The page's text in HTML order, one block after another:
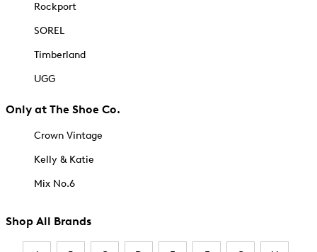
Rockport
SOREL
Timberland
UGG
Only at The Shoe Co.
Crown Vintage
Kelly & Katie
Mix No.6
Shop All Brands